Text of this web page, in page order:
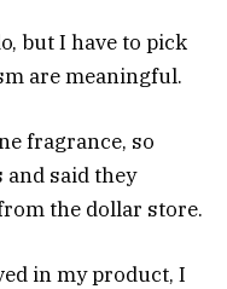
but I have to pick
are meaningful.
fragrance, so
and said they
the dollar store.
in my product, I